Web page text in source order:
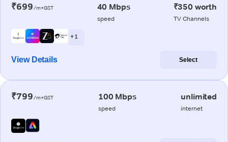
₹699/m+GST 40 Mbps
speed
₹350 worth
TV Channels
+ 1
View Details Select
₹799/m+GST 100 Mbps
speed
unlimited
internet